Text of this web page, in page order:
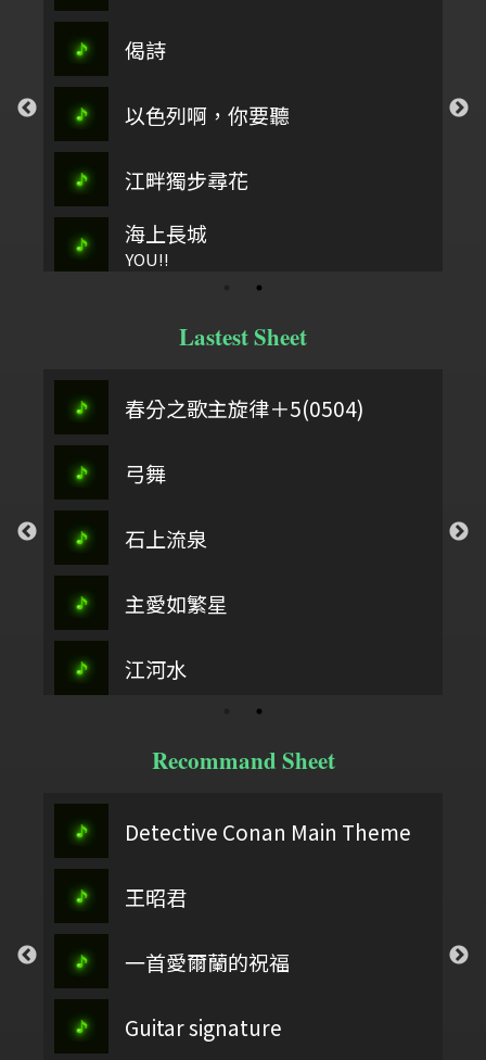
偈詩
以色列啊，你要聽
江畔獨步尋花
海上長城
YOU!!
Lastest Sheet
春分之歌主旋律＋5(0504)
弓舞
石上流泉
主愛如繁星
江河水
Recommand Sheet
Detective Conan Main Theme
王昭君
一首愛爾蘭的祝福
Guitar signature